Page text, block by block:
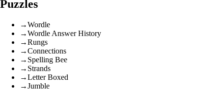
Puzzles
→Wordle
→Wordle Answer History
→Rungs
→Connections
→ Spelling Bee
→ Strands
→Letter Boxed
→Jumble